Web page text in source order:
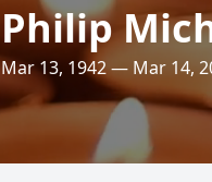
Philip
Mar 13, 1942 — Mar 14,